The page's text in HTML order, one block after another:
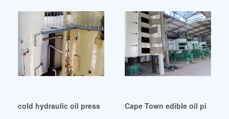
cold hydraulic oil press machine in IranCape Town edible oil